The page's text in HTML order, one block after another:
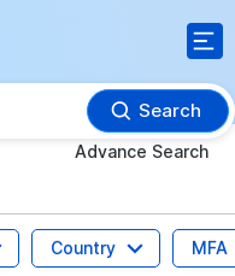
Search
Advance Search
Country
MFA